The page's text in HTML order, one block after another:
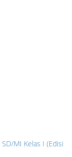
MI Kelas I (Edisi